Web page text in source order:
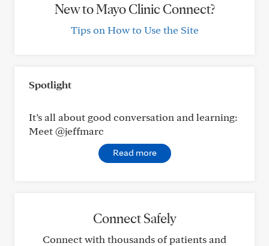
New to Mayo Clinic Connect?
Tips on How to Use the Site
Spotlight
It’s all about good conversation and learning:
Meet @jeffmarc
Read more
Connect Safely
Connect with thousands of patients and